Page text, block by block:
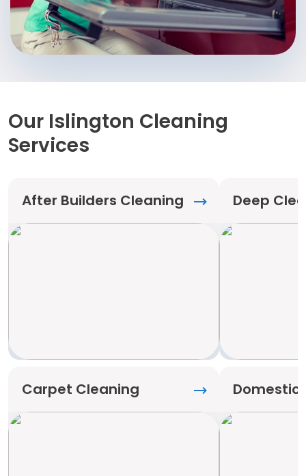
Our Islington Cleaning
Services
After Builders Cleaning
Carpet Cleaning
Deep
Domestic